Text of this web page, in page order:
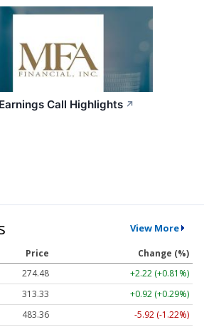
Call Highlights ↗
View More
Price
Change (%)
274.48
+2.22 (+0.81%)
313.33
+0.92 (+0.29%)
483.36
-5.92 (-1.22%)